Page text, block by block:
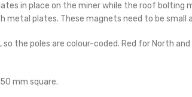
in place on the miner while the roof
plates. These magnets need to be
the poles are colour-coded. Red for North
mm square.